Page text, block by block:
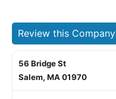
Review this Company
56 Bridge St
Salem, MA 01970